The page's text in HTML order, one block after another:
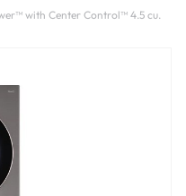
with Center Control™ 4.5 cu.